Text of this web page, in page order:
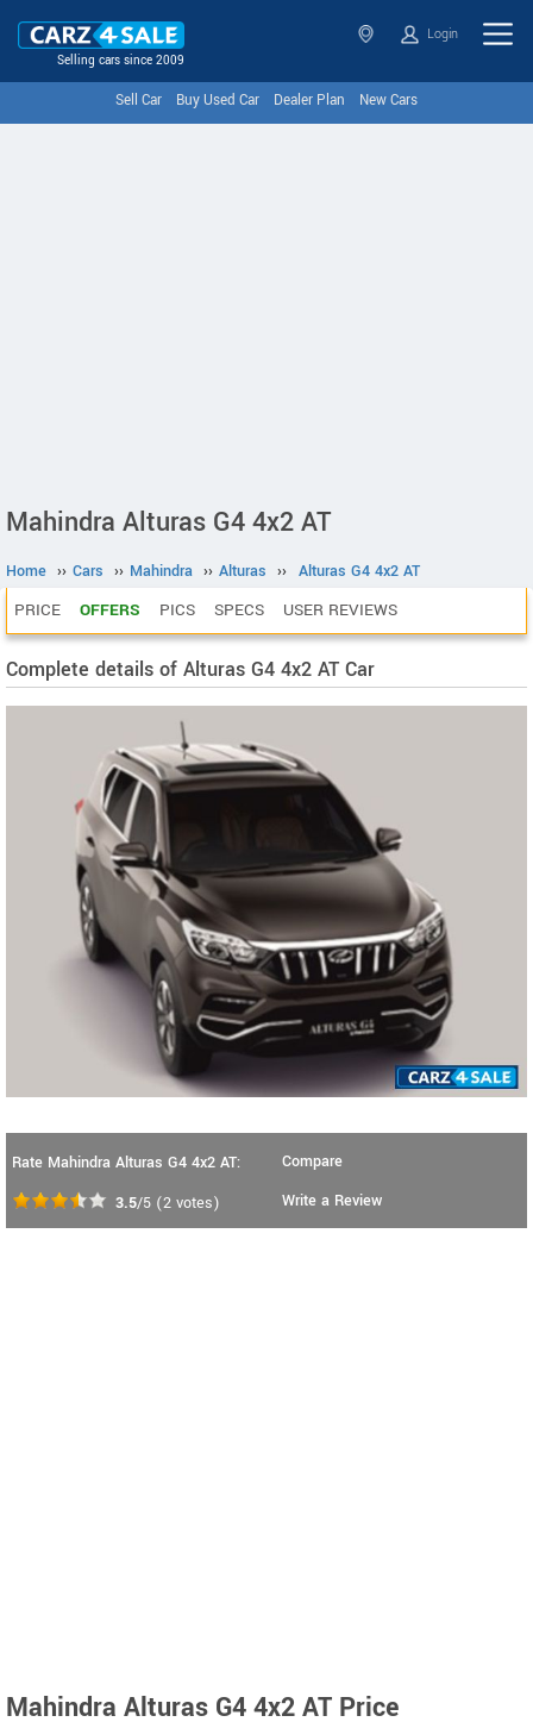
Selling cars since 2009
Login
Sell Car Buy Used Car Dealer Plan New Cars
Mahindra Alturas G4 4x2 AT
Home ›› Cars ›› Mahindra ›› Alturas ›› Alturas G4 4x2 AT
PRICE OFFERS PICS SPECS USER REVIEWS
Complete details of Alturas G4 4x2 AT Car
Rate Mahindra Alturas G4 4x2 AT:
3.5/5 (2 votes)
Compare
Write a Review
Mahindra Alturas G4 4x2 AT Price